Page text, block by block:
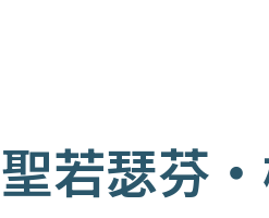
聖若瑟芬‧